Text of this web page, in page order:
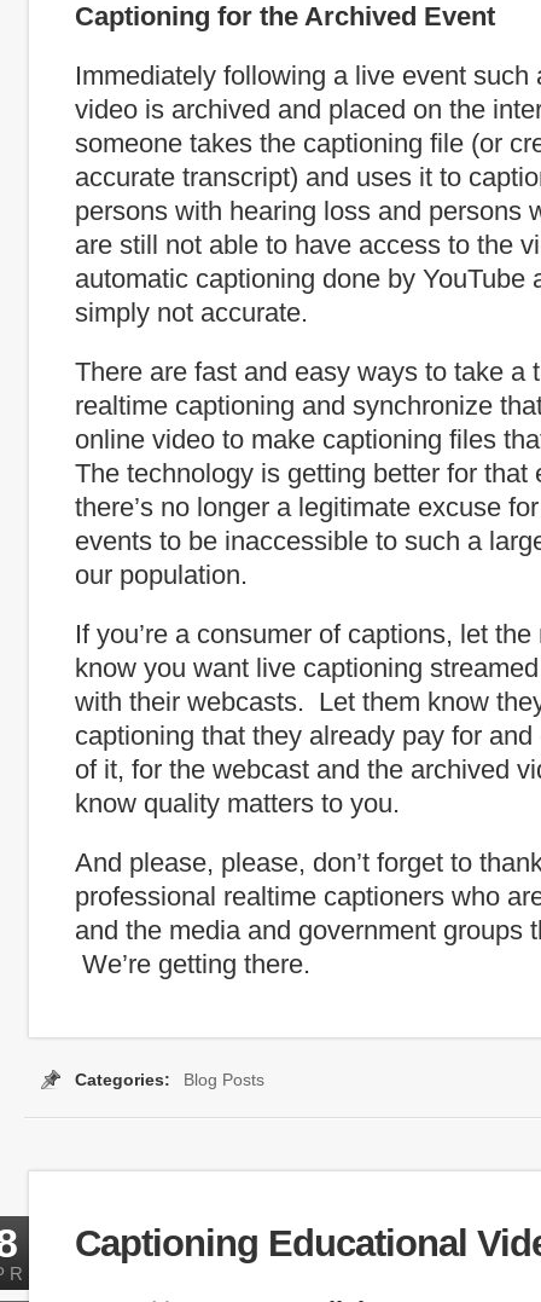
Captioning for the Archived Event
Immediately following a live event such
video is archived and placed on the
someone takes the captioning file (or
accurate transcript) and uses it to
persons with hearing loss and persons
are still not able to have access to the
automatic captioning done by YouTube
simply not accurate.
There are fast and easy ways to take a
realtime captioning and synchronize
online video to make captioning files
The technology is getting better for that
there’s no longer a legitimate excuse
events to be inaccessible to such a
our population.
If you’re a consumer of captions, let
know you want live captioning
with their webcasts. Let them know
captioning that they already pay for
of it, for the webcast and the archived
know quality matters to you.
And please, please, don’t forget to
professional realtime captioners who
and the media and government groups
We’re getting there.
Categories: Blog Posts
Captioning Educational